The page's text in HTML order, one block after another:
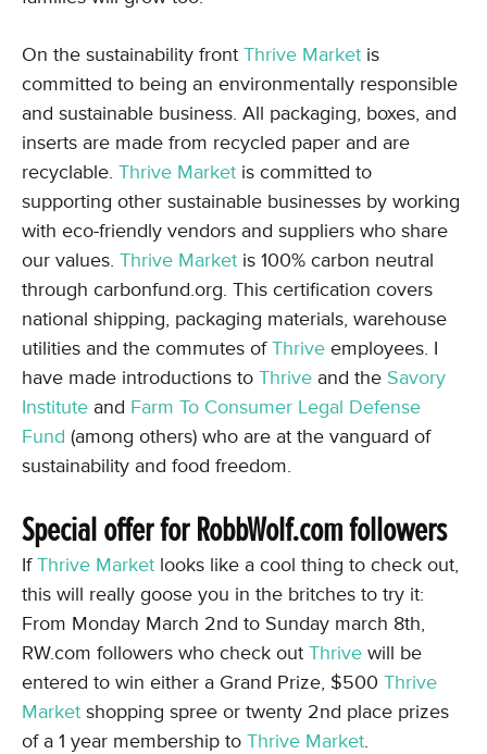
On the sustainability front Thrive Market is
committed to being an environmentally responsible
and sustainable business. All packaging, boxes, and
inserts are made from recycled paper and are
recyclable. Thrive Market is committed to
supporting other sustainable businesses by working
with eco-friendly vendors and suppliers who share
our values. Thrive Market is 100% carbon neutral
through carbonfund.org. This certification covers
national shipping, packaging materials, warehouse
utilities and the commutes ofThrive employees. I
have made introductions to Thrive and the Savory
Institute and Farm To Consumer Legal Defense
Fund (among others) who are at the vanguard of
sustainability and food freedom.
Special offer for RobbWolf.com followers
IfThrive Market looks like a cool thing to check out,
this will really goose you in the britches to try it:
From Monday March 2nd to Sunday march 8th,
RW.com followers who check out Thrive will be
entered to win either a Grand Prize, $500 Thrive
Market shopping spree or twenty 2nd place prizes
of a 1 year membership to Thrive Market.